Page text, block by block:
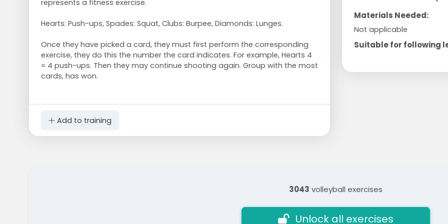
represents a fitness exercise.
Hearts: Push-ups, Spades: Squat, Clubs: Burpee, Diamonds: Lunges.
Once they have picked a card, they must first perform the corresponding
exercise, they do this the number the card indicates. For example, Hearts 4
= 4 push-ups. Then they may continue shooting again. Group with the most
cards, has won.
Add to training
Materials Needed:
Not applicable
Suitable for following
3043 volleyball exercises
Unlock all exercises